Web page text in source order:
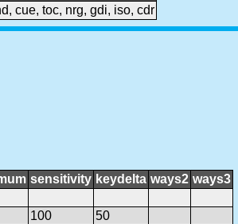
cue, toc, nrg, gdi, iso, cdr
sensitivity keydelta ways2 ways3
100
50